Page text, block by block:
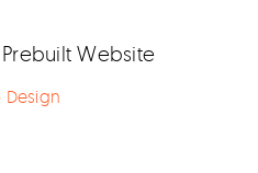
Website
Design